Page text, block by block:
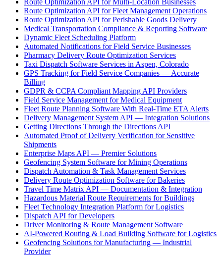
Route Optimization API for Fleet Management Operations
Route Optimization API for Perishable Goods Delivery
Medical Transportation Compliance & Reporting Software
Dynamic Fleet Scheduling Platform
Automated Notifications for Field Service Businesses
Pharmacy Delivery Route Optimization Services
Taxi Dispatch Software Services in Aspen, Colorado
GPS Tracking for Field Service Companies — Accurate
Billing
GDPR & CCPA Compliant Mapping API Providers
Field Service Management for Medical Equipment
Fleet Route Planning Software With Real-Time ETA Alerts
Delivery Management System API — Integration Solutions
Getting Directions Through the Directions API
Automated Proof of Delivery Verification for Sensitive
Shipments
Enterprise Maps API — Premier Solutions
Geofencing System Software for Mining Operations
Dispatch Automation & Task Management Services
Delivery Route Optimization Software for Bakeries
Travel Time Matrix API — Documentation & Integration
Hazardous Material Route Requirements for Buildings
Fleet Technology Integration Platform for Logistics
Dispatch API for Developers
Driver Monitoring & Route Management Software
AI-Powered Routing & Load Building Software for Logistics
Geofencing Solutions for Manufacturing — Industrial
Provider